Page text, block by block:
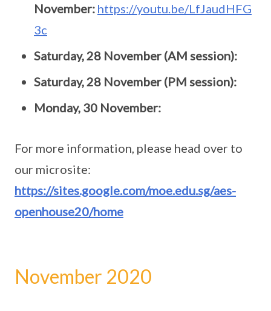
November: https://youtu.be/LfJaudHFG
3c
Saturday, 28 November (AM session):
Saturday, 28 November (PM session):
Monday, 30 November:
For more information, please head over to
our microsite:
https://sites.google.com/moe.edu.sg/aes-
openhouse20/home
November 2020